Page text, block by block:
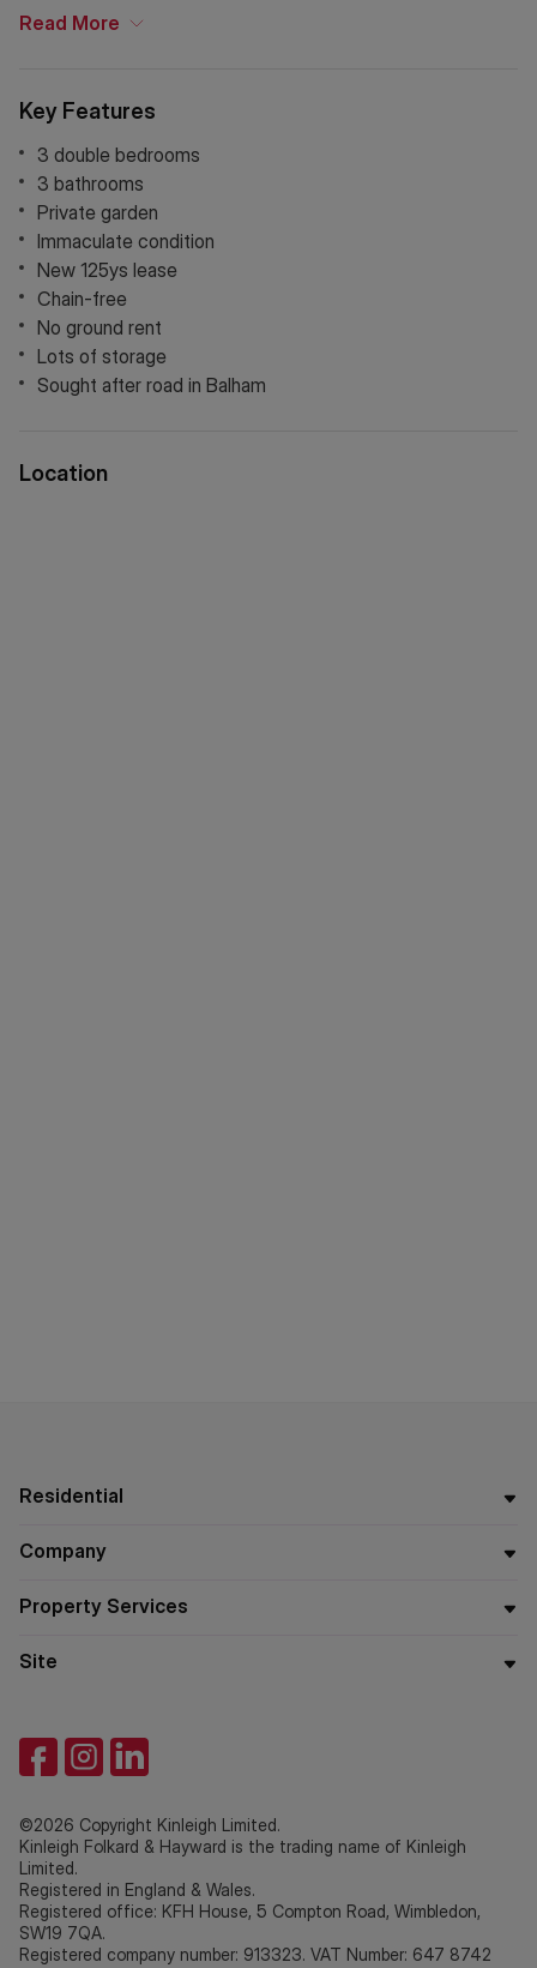
Key Features
3 double bedrooms
3 bathrooms
Private garden
Immaculate condition
New 125ys lease
Chain-free
No ground rent
Lots of storage
Sought after road in Balham
and schools close by.
Read More
Location
Residential
Company
Property Services
Site
©2026 Copyright Kinleigh Limited.
Kinleigh Folkard & Hayward is the trading name of Kinleigh
Limited.
Registered in England & Wales.
Registered office: KFH House, 5 Compton Road, Wimbledon,
SW19 7QA.
Registered company number: 913323. VAT Number: 647 8742